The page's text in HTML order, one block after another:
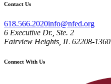
Contact Us
618.566.2020info@nfed.org
6 Executive Dr., Ste. 2
Fairview Heights, IL 62208-1360
Connect With Us